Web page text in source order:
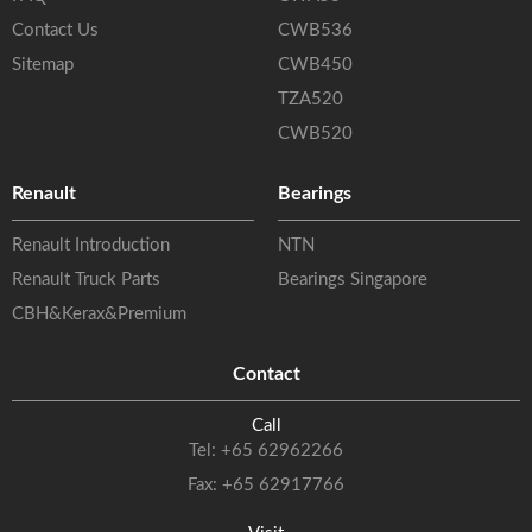
Contact Us
Sitemap
CWB536
CWB450
TZA520
CWB520
Renault
Renault Introduction
Renault Truck Parts
CBH&Kerax&Premium
Bearings
NTN
Bearings Singapore
Contact
Call
Tel: +65 62962266
Fax: +65 62917766